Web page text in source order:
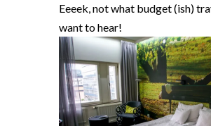
Eeeek, not what budget (ish)
want to hear!